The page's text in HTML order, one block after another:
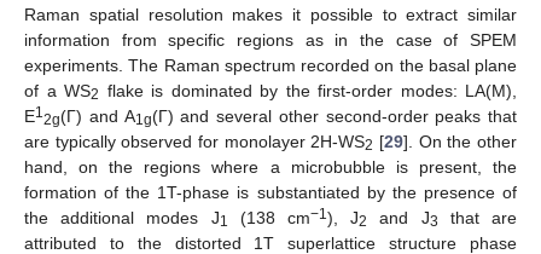
Raman spatial resolution makes it possible to extract similar
information from specific regions as in the case of SPEM
experiments. The Raman spectrum recorded on the basal plane
of a WS2 flake is dominated by the first-order modes: LA(Μ),
E1 2g(Γ) and A1g(Γ) and several other second-order peaks that
are typically observed for monolayer 2H-WS2 [29]. On the other
hand, on the regions where a microbubble is present, the
formation of the 1T-phase is substantiated by the presence of
the additional modes J1 (138 cm−1), J2 and J3
that are
attributed to the distorted 1T superlattice structure phase